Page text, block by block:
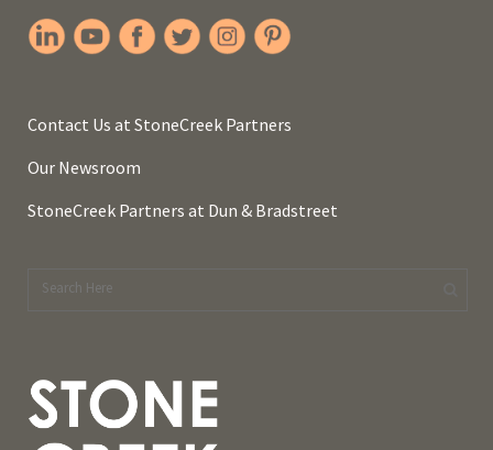
Contact Us at StoneCreek Partners
Our Newsroom
StoneCreek Partners at Dun & Bradstreet